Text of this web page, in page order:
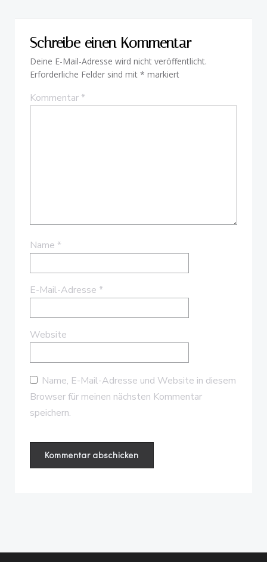
Schreibe einen Kommentar
Deine E-Mail-Adresse wird nicht veröffentlicht.
Erforderliche Felder sind mit * markiert
Kommentar*
Name *
E-Mail-Adresse *
Website
Name, E-Mail-Adresse und Website in diesem
Browser für meinen nächsten Kommentar
speichern.